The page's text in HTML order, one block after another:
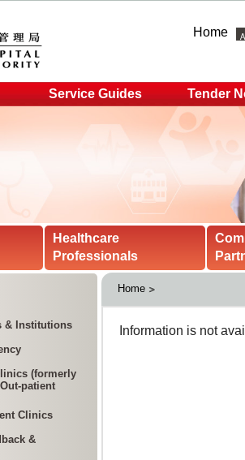
Home
Service Guides Tender
Healthcare
Professionals
& Institutions
(formerly
patient
Clinics
&
Home